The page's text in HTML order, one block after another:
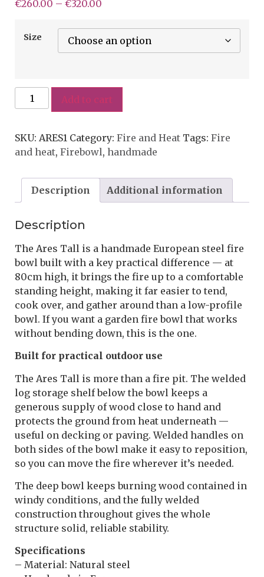
€260.00 – €320.00
Size
Add to cart
SKU: ARES1 Category: Fire and Heat Tags: Fire
and heat, Firebowl, handmade
Description Additional information
Description
The Ares Tall is a handmade European steel fire
bowl built with a key practical difference — at
80cm high, it brings the fire up to a comfortable
standing height, making it far easier to tend,
cook over, and gather around than a low-profile
bowl. If you want a garden fire bowl that works
without bending down, this is the one.
Built for practical outdoor use
The Ares Tall is more than a fire pit. The welded
log storage shelf below the bowl keeps a
generous supply of wood close to hand and
protects the ground from heat underneath —
useful on decking or paving. Welded handles on
both sides of the bowl make it easy to reposition,
so you can move the fire wherever it’s needed.
The deep bowl keeps burning wood contained in
windy conditions, and the fully welded
construction throughout gives the whole
structure solid, reliable stability.
Specifications
– Material: Natural steel